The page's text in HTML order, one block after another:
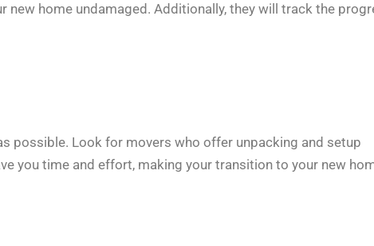
new home undamaged. Additionally, they will track the
possible. Look for movers who offer unpacking and setup
you time and effort, making your transition to your new